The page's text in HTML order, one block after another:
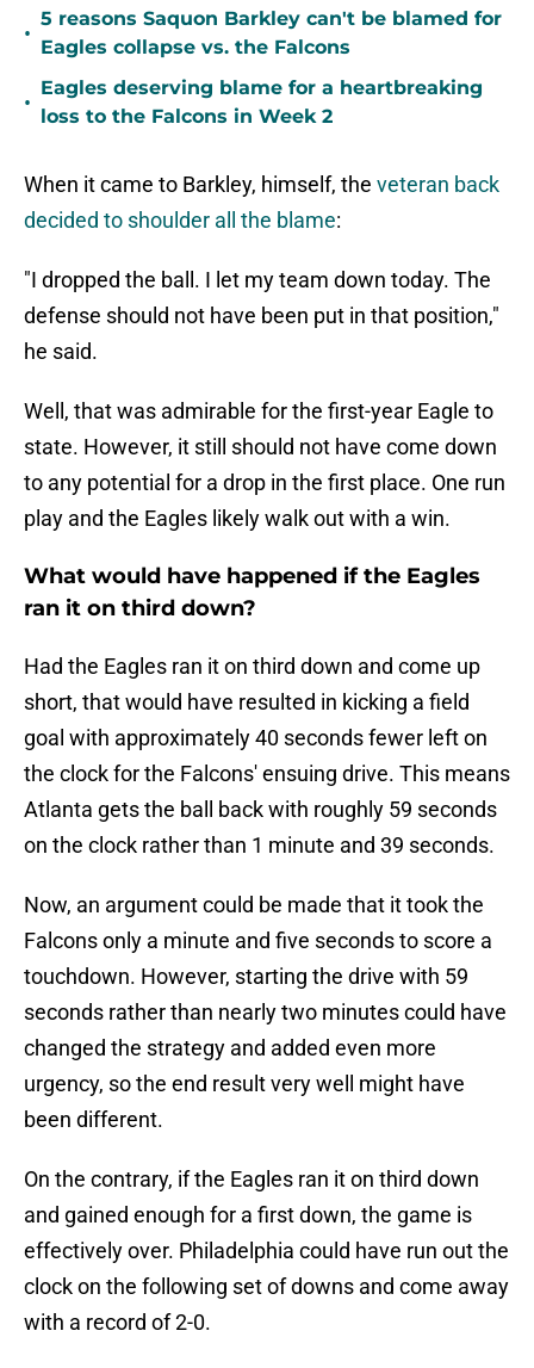
•
5 reasons Saquon Barkley can't be blamed for
Eagles collapse vs. the Falcons
•
Eagles deserving blame for a heartbreaking
loss to the Falcons in Week 2
When it came to Barkley, himself, the veteran back
decided to shoulder all the blame:
"I dropped the ball. I let my team down today. The
defense should not have been put in that position,"
he said.
Well, that was admirable for the first-year Eagle to
state. However, it still should not have come down
to any potential for a drop in the first place. One run
play and the Eagles likely walk out with a win.
What would have happened if the Eagles
ran it on third down?
Had the Eagles ran it on third down and come up
short, that would have resulted in kicking a field
goal with approximately 40 seconds fewer left on
the clock for the Falcons' ensuing drive. This means
Atlanta gets the ball back with roughly 59 seconds
on the clock rather than 1 minute and 39 seconds.
Now, an argument could be made that it took the
Falcons only a minute and five seconds to score a
touchdown. However, starting the drive with 59
seconds rather than nearly two minutes could have
changed the strategy and added even more
urgency, so the end result very well might have
been different.
On the contrary, if the Eagles ran it on third down
and gained enough for a first down, the game is
effectively over. Philadelphia could have run out the
clock on the following set of downs and come away
with a record of 2-0.